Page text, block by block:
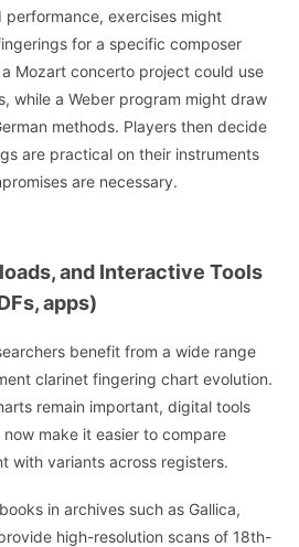
performance, exercises might
for a specific composer
Mozart concerto project could use
while a Weber program might draw
methods. Players then decide
are practical on their instruments
are necessary.
and Interactive Tools
apps)
benefit from a wide range
clarinet fingering chart evolution.
remain important, digital tools
make it easier to compare
with variants across registers.
in archives such as Gallica,
high-resolution scans of 18th-